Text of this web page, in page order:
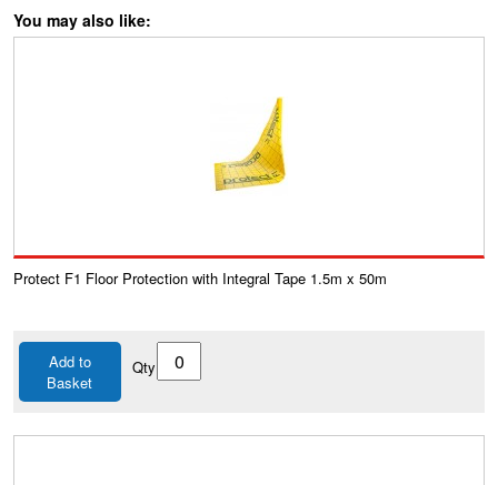
You may also like:
Protect F1 Floor Protection with Integral Tape 1.5m x 50m
Add to
Basket
Qty